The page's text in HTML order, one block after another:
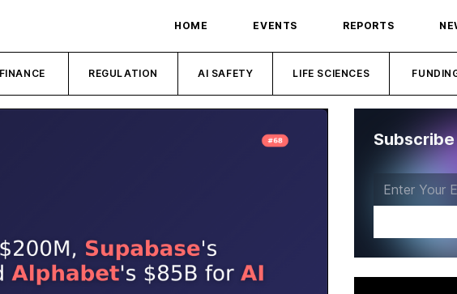
HOME EVENTS REPORTS
FINANCE REGULATION AI SAFETY LIFE SCIENCES